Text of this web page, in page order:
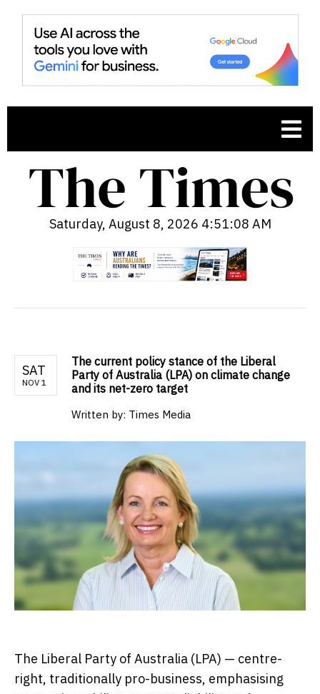
Saturday, August 8, 2026 4:51:09 AM
SAT
NOV 1
The current policy stance of the Liberal
Party of Australia (LPA) on climate change
and its net-zero target
Written by: Times Media
The Liberal Party of Australia (LPA) — centre-
right, traditionally pro-business, emphasising